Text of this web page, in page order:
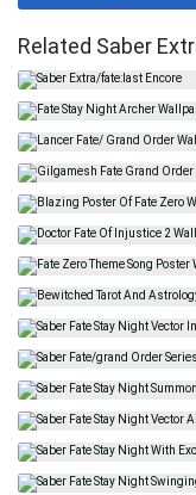
Related Saber